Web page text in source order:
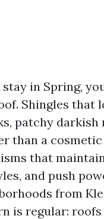
in Spring,
Shingles that
patchy darkish
than a
that
and push
from
is regular: